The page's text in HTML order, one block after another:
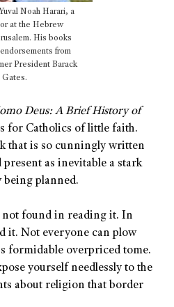
Noah Harari, a
at the Hebrew
His books
from
President Barack
Gates.
Deus: A Brief History of
for Catholics of little faith.
that is so cunningly written
as inevitable a stark
being planned.
not found in reading it. In
it. Not everyone can plow
formidable overpriced tome.
yourself needlessly to the
about religion that border